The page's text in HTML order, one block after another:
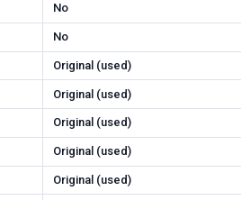
No
No
Original (used)
Original (used)
Original (used)
Original (used)
Original (used)